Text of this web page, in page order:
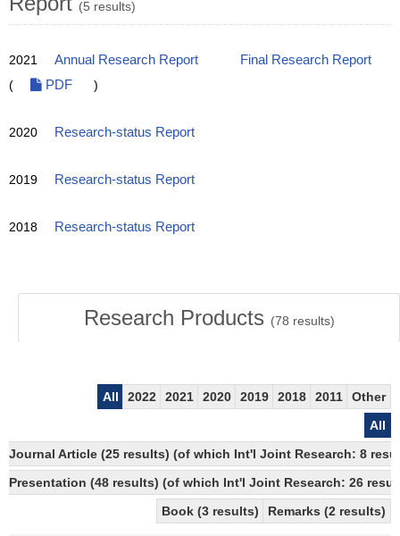
(5 results)
2021 Annual Research Report
Final Research Report
(
PDF )
2020 Research-status Report
2019 Research-status Report
2018 Research-status Report
Research Products (78 results)
All 2022 2021 2020 2019 2018 2011
Other
All
Journal Article (25 results) (of which Int'l Joint Research: 8
Presentation (48 results) (of which Int'l Joint Research: 26
Book (3 results)
Remarks (2 results)